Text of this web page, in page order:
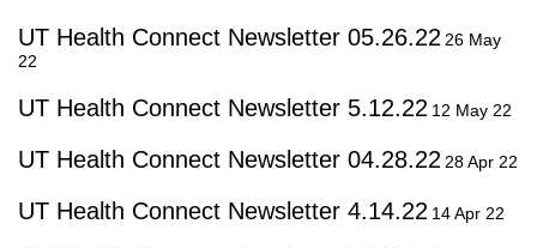
UT Health Connect Newsletter 05.26.22 26 May
22
UT Health Connect Newsletter 5.12.22 12 May 22
UT Health Connect Newsletter 04.28.22 28 Apr 22
UT Health Connect Newsletter 4.14.22 14 Apr 22